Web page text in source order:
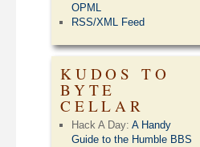
OPML
RSS/XML Feed
KUDOS TO
BYTE
CELLAR
Hack A Day:A Handy
Guide to the Humble BBS